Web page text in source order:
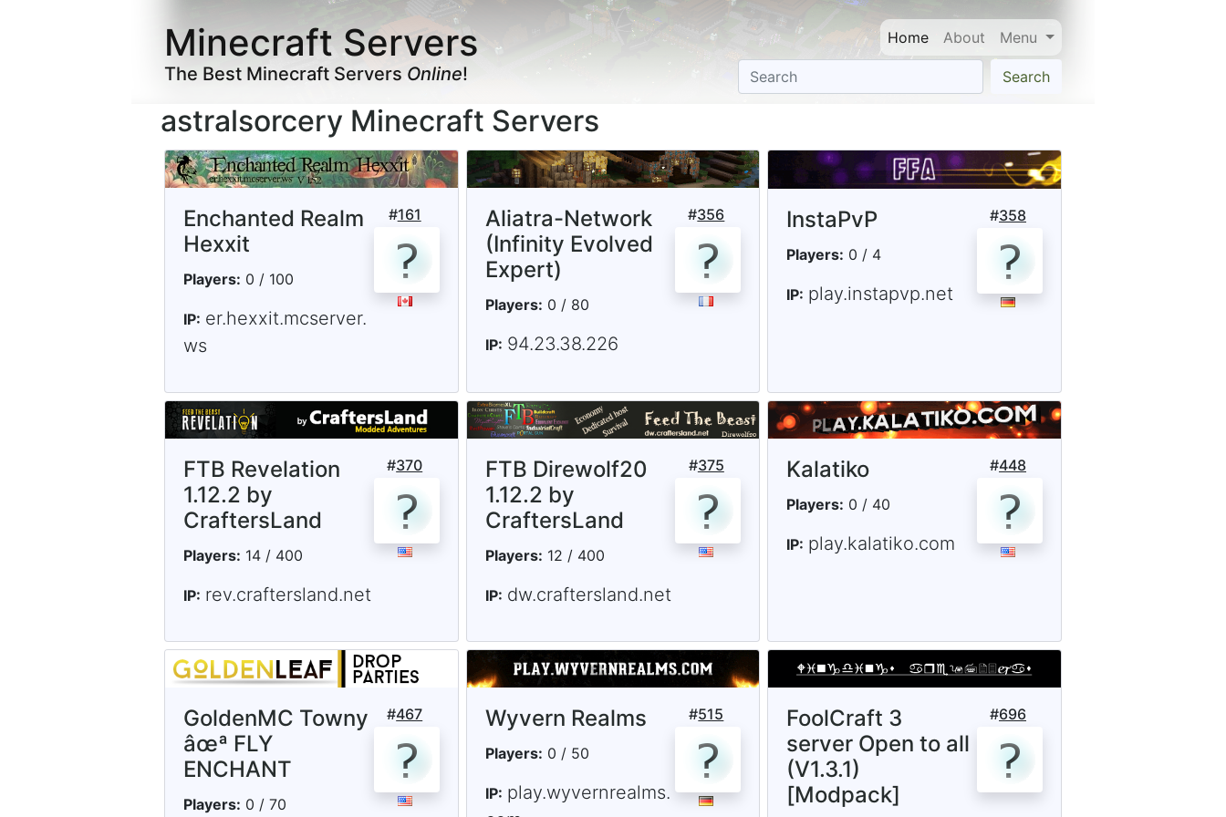
Minecraft Servers
The Best Minecraft ServersOnline!
Home About Menu
Search
astralsorcery Minecraft Servers
#161
Enchanted Realm
Hexxit
Players: 0 / 100
IP: er.hexxit.mcserver.
ws
#356
Aliatra-Network
(Infinity Evolved
Expert)
Players: 0 / 80
IP: 94.23.38.226
#358
InstaPvP
Players: 0 / 4
IP: play.instapvp.net
#370
FTB Revelation
1.12.2 by
CraftersLand
Players: 14 / 400
IP: rev.craftersland.net
#375
FTB Direwolf20
1.12.2 by
CraftersLand
Players: 12 / 400
IP: dw.craftersland.net
#448
Kalatiko
Players: 0 / 40
IP: play.kalatiko.com
#467
GoldenMC Towny
âœª FLY
ENCHANT
Players: 0 / 70
#515
Wyvern Realms
Players: 0 / 50
IP: play.wyvernrealms.
#696
FoolCraft 3
server Open to all
(V1.3.1)
[Modpack]